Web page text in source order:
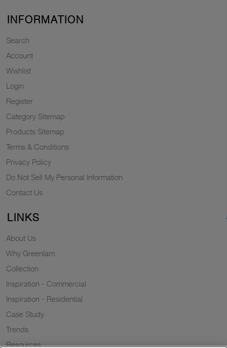
INFORMATION
Search
Account
Wishlist
Login
Register
Category Sitemap
Products Sitemap
Terms & Conditions
Privacy Policy
Do Not Sell My Personal Information
Contact Us
LINKS
About Us
Why Greenlam
Collection
Inspiration - Commercial
Inspiration - Residential
Case Study
Trends
Resources